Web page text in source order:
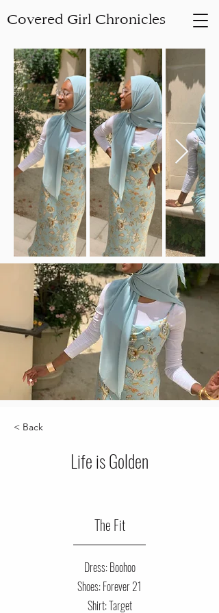
Covered Girl Chronicles
< Back
Life is Golden
The Fit
Dress: Boohoo
Shoes: Forever 21
Shirt: Target